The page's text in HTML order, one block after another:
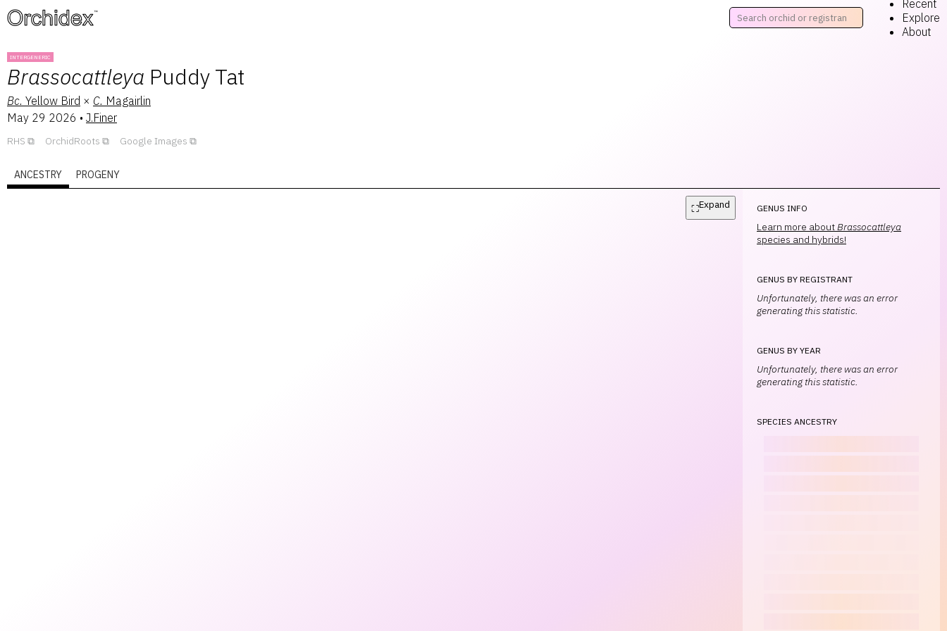
™
Recent
Explore
About
INTERGENERIC
Brassocattleya Puddy Tat
Bc. Yellow Bird × C. Magairlin
May 29 2026 • J.Finer
RHS OrchidRoots Google Images
ANCESTRY PROGENY
⛶Expand GENUS INFO
Learn more aboutBrassocattleya
species and hybrids!
GENUS BY REGISTRANT
Unfortunately, there was an error
generating this statistic.
GENUS BY YEAR
Unfortunately, there was an error
generating this statistic.
SPECIES ANCESTRY